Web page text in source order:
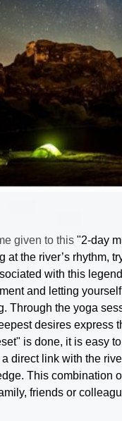
given to this "2-day
at the river’s rhythm,
with this
and letting
Through the yoga
desires express
is done, it is easy
direct link with the
This combination
friends or